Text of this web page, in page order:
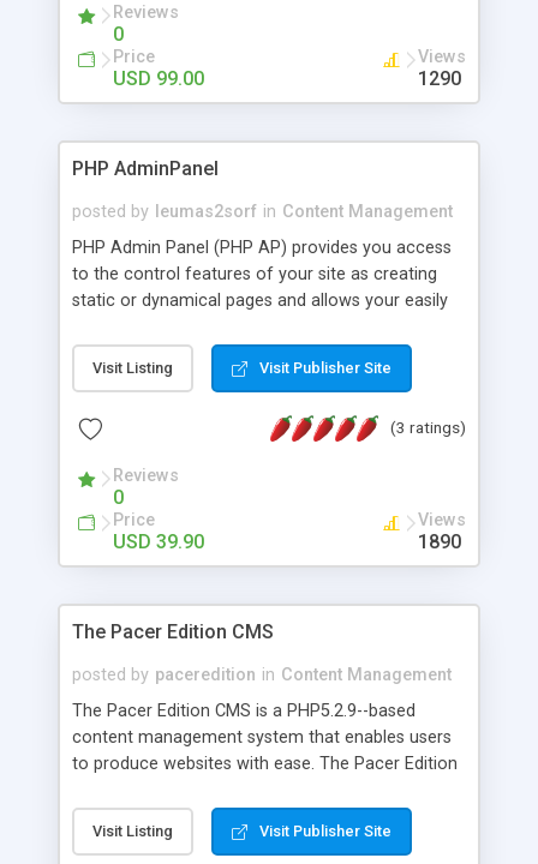
content rich, attractive websites with the ease of
creating a word document.
Reviews
0
Price
USD 99.00
Views
1290
PHP AdminPanel
posted by leumas2sorf in Content Management
PHP Admin Panel (PHP AP) provides you access
to the control features of your site as creating
static or dynamical pages and allows your easily
DataGrid. It includes Creating, Reading, Updating
and Deleting (CRUD) records in database tables on
fly" and create new menu just in a few clicks.
Visit Listing Visit Publisher Site
(3 ratings)
Reviews
0
Price
USD 39.90
Views
1890
The Pacer Edition CMS
posted by paceredition in Content Management
The Pacer Edition CMS is a PHP5.2.9--based
content management system that enables users
to produce websites with ease. The Pacer Edition
to use out of the box with features including a
template-based front-end and back-end, folder
Visit Listing Visit Publisher Site